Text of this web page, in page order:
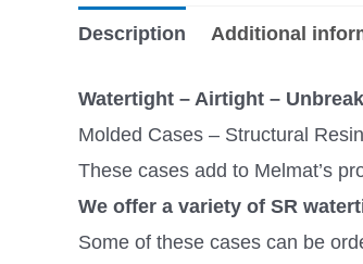
Description Additional
Watertight – Airtight –
Molded Cases – Structural
These cases add to Melmat’s
We offer a variety of SR
Some of these cases can be